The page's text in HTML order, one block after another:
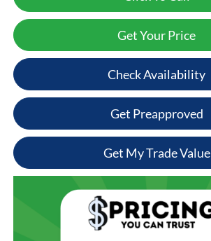
Get Your Price
Check Availability
Get Preapproved
Get My Trade Value